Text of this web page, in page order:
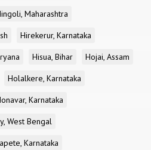
Maharashtra
Hirekerur, Karnataka
Hisua, Bihar
Hojai, Assam
Holalkere, Karnataka
Karnataka
West Bengal
Karnataka